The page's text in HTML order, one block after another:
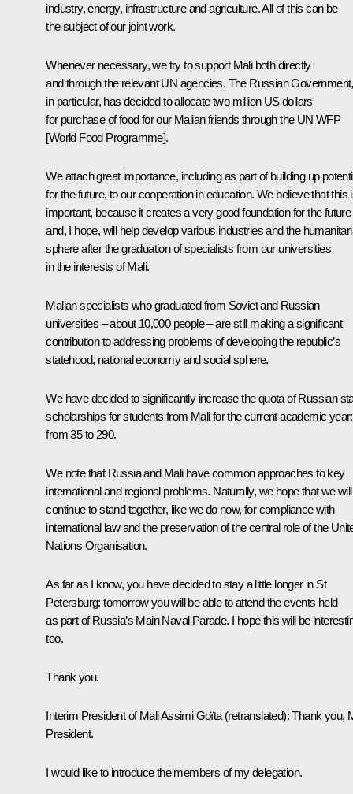
industry, energy, infrastructure and agriculture. All of this can be
the subject of our joint work.
Whenever necessary, we try to support Mali both directly
and through the relevant UN agencies. The Russian Government,
in particular, has decided to allocate two million US dollars
for purchase of food for our Malian friends through the UN WFP
[World Food Programme].
We attach great importance, including as part of building up
for the future, to our cooperation in education. We believe that this
important, because it creates a very good foundation for the future
and, I hope, will help develop various industries and the
sphere after the graduation of specialists from our universities
in the interests of Mali.
Malian specialists who graduated from Soviet and Russian
universities – about 10,000 people – are still making a significant
contribution to addressing problems of developing the republic’s
statehood, national economy and social sphere.
We have decided to significantly increase the quota of Russian
scholarships for students from Mali for the current academic year:
from 35 to 290.
We note that Russia and Mali have common approaches to key
international and regional problems. Naturally, we hope that we will
continue to stand together, like we do now, for compliance with
international law and the preservation of the central role of the
Nations Organisation.
As far as I know, you have decided to stay a little longer in St
Petersburg: tomorrow you will be able to attend the events held
as part of Russia’s Main Naval Parade. I hope this will be
too.
Thank you.
Interim President of Mali Assimi Goïta (retranslated):Thank you,
President.
I would like to introduce the members of my delegation.